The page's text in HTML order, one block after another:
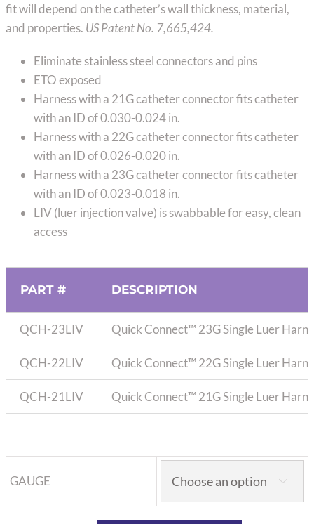
fit will depend on the catheter’s wall thickness, material,
and properties. US Patent No. 7,665,424.
Eliminate stainless steel connectors and pins
ETO exposed
Harness with a 21G catheter connector fits catheter
with an ID of 0.030-0.024 in.
Harness with a 22G catheter connector fits catheter
with an ID of 0.026-0.020 in.
Harness with a 23G catheter connector fits catheter
with an ID of 0.023-0.018 in.
LIV (luer injection valve) is swabbable for easy, clean
access
PART # DESCRIPTION
QCH-23LIV Quick Connect™ 23G Single Luer
QCH-22LIV Quick Connect™ 22G Single Luer
QCH-21LIV Quick Connect™ 21G Single Luer
GAUGE 